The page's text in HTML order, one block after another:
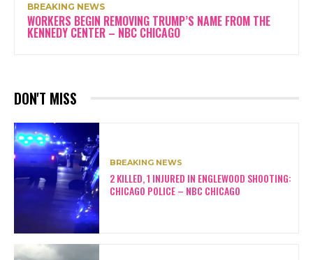
BREAKING NEWS
WORKERS BEGIN REMOVING TRUMP’S NAME FROM THE
KENNEDY CENTER – NBC CHICAGO
DON'T MISS
BREAKING NEWS
2 KILLED, 1 INJURED IN ENGLEWOOD SHOOTING:
CHICAGO POLICE – NBC CHICAGO